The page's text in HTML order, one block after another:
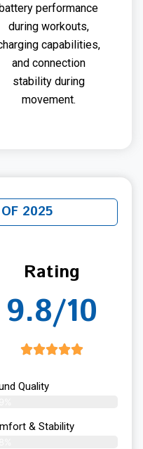
performance
during workouts,
capabilities,
and connection
stability during
movement.
2025
Rating
9.8/10
Quality
& Stability